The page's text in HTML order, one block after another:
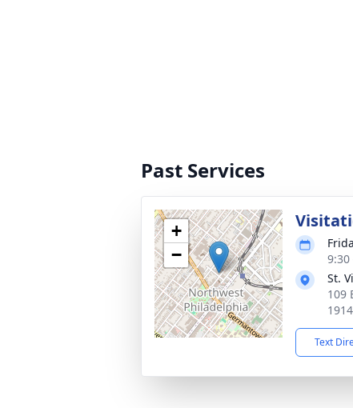
Past Services
+
−
St.
109
Text